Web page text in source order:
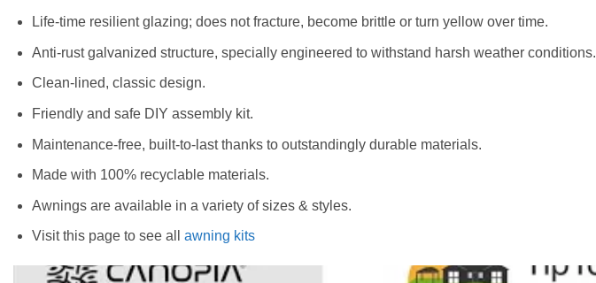
Life-time resilient glazing; does not fracture, become brittle or turn yellow over time.
Anti-rust galvanized structure, specially engineered to withstand harsh weather conditions.
Clean-lined, classic design.
Friendly and safe DIY assembly kit.
Maintenance-free, built-to-last thanks to outstandingly durable materials.
Made with 100% recyclable materials.
Awnings are available in a variety of sizes & styles.
Visit this page to see all awning kits